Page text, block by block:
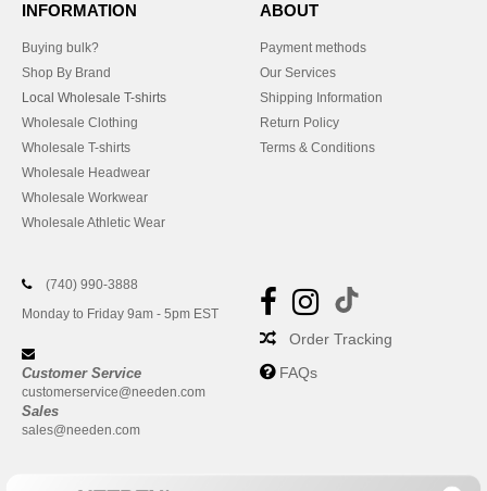
INFORMATION
Buying bulk?
Shop By Brand
Local Wholesale T-shirts
Wholesale Clothing
Wholesale T-shirts
Wholesale Headwear
Wholesale Workwear
Wholesale Athletic Wear
ABOUT
Payment methods
Our Services
Shipping Information
Return Policy
Terms & Conditions
(740) 990-3888
Monday to Friday 9am - 5pm EST
Customer Service
customerservice@needen.com
Sales
sales@needen.com
Order Tracking
FAQs